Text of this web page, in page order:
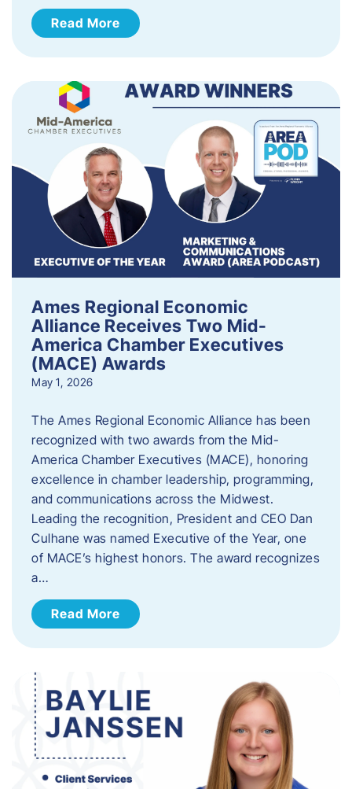
Read More
Ames Regional Economic
Alliance Receives Two Mid-
America Chamber Executives
(MACE) Awards
May 1, 2026
The Ames Regional Economic Alliance has been
recognized with two awards from the Mid-
America Chamber Executives (MACE), honoring
excellence in chamber leadership, programming,
and communications across the Midwest.
Leading the recognition, President and CEO Dan
Culhane was named Executive of the Year, one
of MACE’s highest honors. The award recognizes
a…
Read More